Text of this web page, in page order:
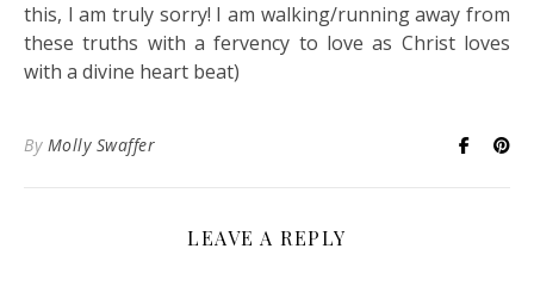
this, I am truly sorry! I am walking/running away from
these truths with a fervency to love as Christ loves
with a divine heart beat)
By Molly Swaffer
LEAVE A REPLY